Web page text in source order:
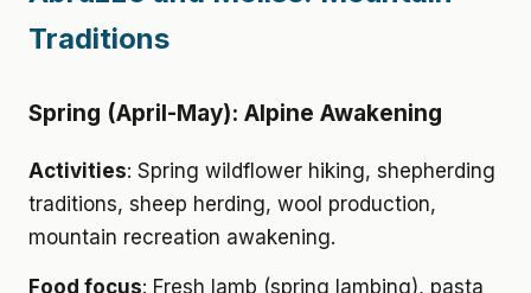
Traditions
Spring (April-May): Alpine Awakening
Activities: Spring wildflower hiking, shepherding
traditions, sheep herding, wool production,
mountain recreation awakening.
Food focus: Fresh lamb (spring lambing), pasta